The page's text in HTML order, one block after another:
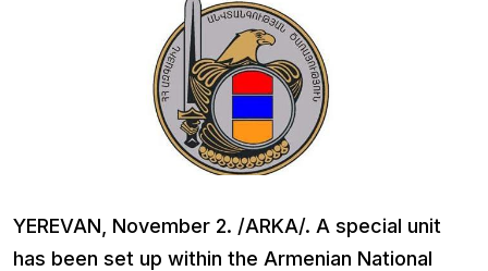
YEREVAN, November 2. /ARKA/. A special unit
has been set up within the Armenian National